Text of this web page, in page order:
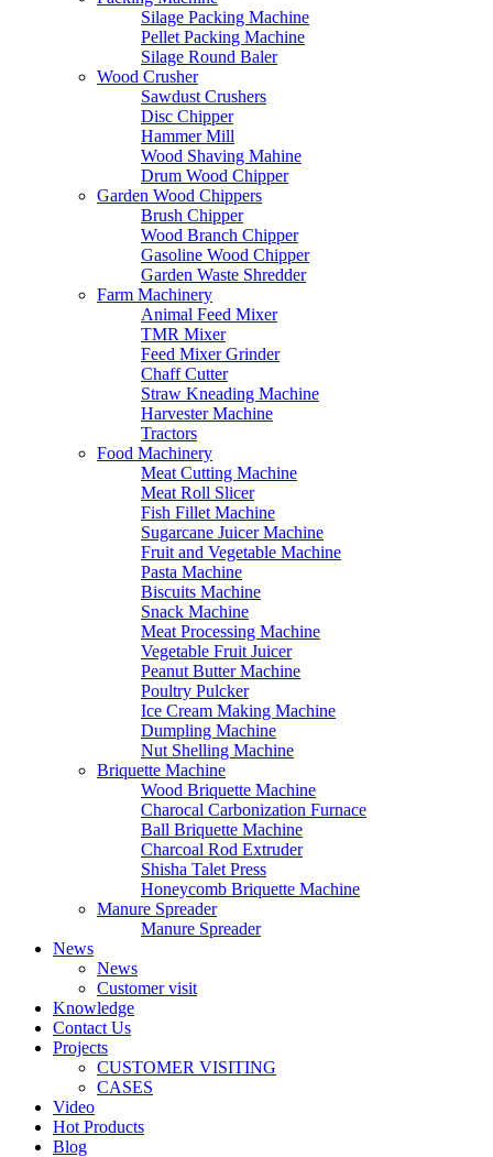
Silage Packing Machine
Pellet Packing Machine
Silage Round Baler
Wood Crusher
Sawdust Crushers
Disc Chipper
Hammer Mill
Wood Shaving Mahine
Drum Wood Chipper
Garden Wood Chippers
Brush Chipper
Wood Branch Chipper
Gasoline Wood Chipper
Garden Waste Shredder
Farm Machinery
Animal Feed Mixer
TMR Mixer
Feed Mixer Grinder
Chaff Cutter
Straw Kneading Machine
Harvester Machine
Tractors
Food Machinery
Meat Cutting Machine
Meat Roll Slicer
Fish Fillet Machine
Sugarcane Juicer Machine
Fruit and Vegetable Machine
Pasta Machine
Biscuits Machine
Snack Machine
Meat Processing Machine
Vegetable Fruit Juicer
Peanut Butter Machine
Poultry Pulcker
Ice Cream Making Machine
Dumpling Machine
Nut Shelling Machine
Briquette Machine
Wood Briquette Machine
Charocal Carbonization Furnace
Ball Briquette Machine
Charcoal Rod Extruder
Shisha Talet Press
Honeycomb Briquette Machine
Manure Spreader
Manure Spreader
News
News
Customer visit
Knowledge
Contact Us
Projects
CUSTOMER VISITING
CASES
Video
Hot Products
Blog